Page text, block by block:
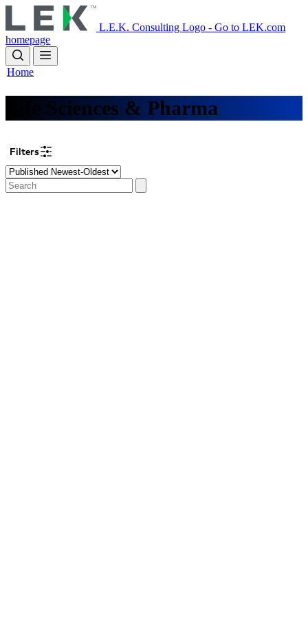
to
main
content
L.E.K. Consulting Logo - Go to LEK.com
homepage
Home
Life Sciences & Pharma
Filters